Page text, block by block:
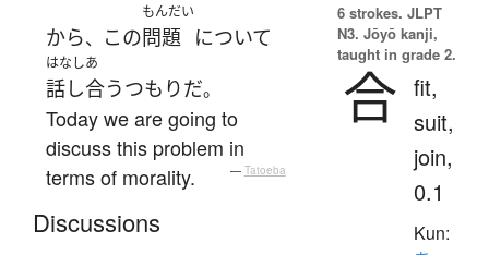
から、 この
もんだい
問題 について
はなしあ
話し合うつもりだ。
Today we are going to
discuss this problem in
terms of morality.
— Tatoeba
Discussions
6 strokes. JLPT
N3. Jōyō kanji,
taught in grade 2.
合 fit,
suit,
join,
0.1
Kun: